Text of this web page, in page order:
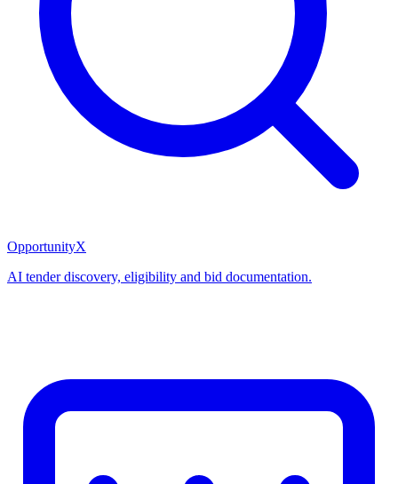
OpportunityX
AI tender discovery, eligibility and bid documentation.